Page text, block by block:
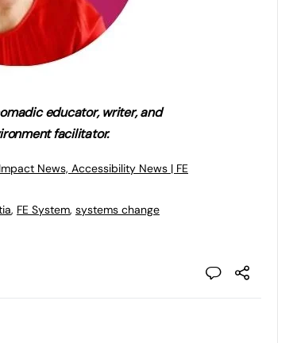
educator, writer, and
facilitator.
News, Accessibility News | FE
, FE System, systems change